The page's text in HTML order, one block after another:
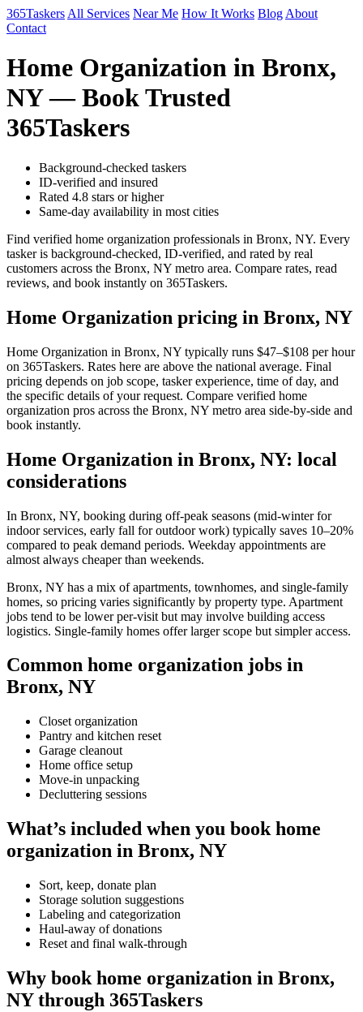
365Taskers All Services Near Me How It Works Blog About
Contact
Home Organization in Bronx,
NY — Book Trusted
365Taskers
Background-checked taskers
ID-verified and insured
Rated 4.8 stars or higher
Same-day availability in most cities
Find verified home organization professionals in Bronx, NY. Every
tasker is background-checked, ID-verified, and rated by real
customers across the Bronx, NY metro area. Compare rates, read
reviews, and book instantly on 365Taskers.
Home Organization pricing in Bronx, NY
Home Organization in Bronx, NY typically runs $47–$108 per hour
on 365Taskers. Rates here are above the national average. Final
pricing depends on job scope, tasker experience, time of day, and
the specific details of your request. Compare verified home
organization pros across the Bronx, NY metro area side-by-side and
book instantly.
Home Organization in Bronx, NY: local
considerations
In Bronx, NY, booking during off-peak seasons (mid-winter for
indoor services, early fall for outdoor work) typically saves 10–20%
compared to peak demand periods. Weekday appointments are
almost always cheaper than weekends.
Bronx, NY has a mix of apartments, townhomes, and single-family
homes, so pricing varies significantly by property type. Apartment
jobs tend to be lower per-visit but may involve building access
logistics. Single-family homes offer larger scope but simpler access.
Common home organization jobs in
Bronx, NY
Closet organization
Pantry and kitchen reset
Garage cleanout
Home office setup
Move-in unpacking
Decluttering sessions
What’s included when you book home
organization in Bronx, NY
Sort, keep, donate plan
Storage solution suggestions
Labeling and categorization
Haul-away of donations
Reset and final walk-through
Why book home organization in Bronx,
NY through 365Taskers